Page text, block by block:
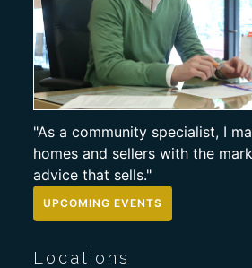
"As a community specialist, I
homes and sellers with the
advice that sells."
UPCOMING EVENTS
Locations